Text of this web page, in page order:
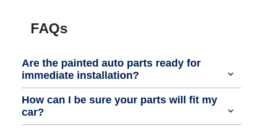
FAQs
Are the painted auto parts ready for
immediate installation?
How can I be sure your parts will fit my
car?